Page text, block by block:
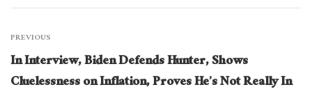
PREVIOUS
In Interview, Biden Defends Hunter, Shows
Cluelessness on Inflation, Proves He’s Not Really In